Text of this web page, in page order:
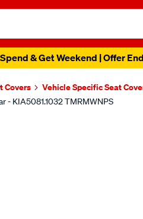
& Get Weekend | Offer
Covers Vehicle Specific Seat
- KIA5081.1032 TMRMWNPS